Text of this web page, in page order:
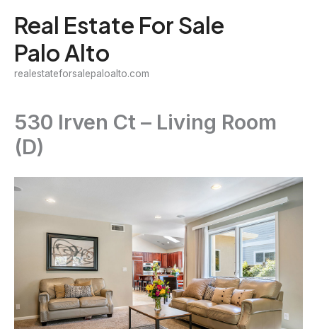
content
Real Estate For Sale
Palo Alto
realestateforsalepaloalto.com
530 Irven Ct – Living Room
(D)